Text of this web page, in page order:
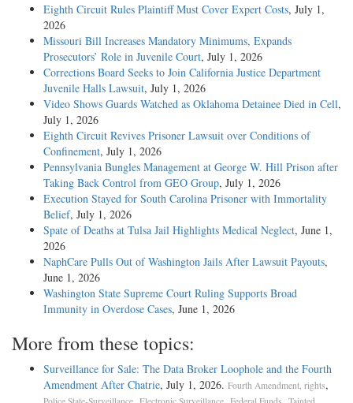
Eighth Circuit Rules Plaintiff Must Cover Expert Costs, July 1,
2026
Missouri Bill Increases Mandatory Minimums, Expands
Prosecutors’ Role in Juvenile Court, July 1, 2026
Corrections Board Seeks to Join California Justice Department
Juvenile Halls Lawsuit, July 1, 2026
Video Shows Guards Watched as Oklahoma Detainee Died in Cell,
July 1, 2026
Eighth Circuit Revives Prisoner Lawsuit over Conditions of
Confinement, July 1, 2026
Pennsylvania Bungles Management at George W. Hill Prison after
Taking Back Control from GEO Group, July 1, 2026
Execution Stayed for South Carolina Prisoner with Immortality
Belief, July 1, 2026
Spate of Deaths at Tulsa Jail Highlights Medical Neglect, June 1,
2026
NaphCare Pulls Out of Washington Jails After Lawsuit Payouts,
June 1, 2026
Washington State Supreme Court Ruling Supports Broad
Immunity in Overdose Cases, June 1, 2026
More from these topics:
Surveillance for Sale: The Data Broker Loophole and the Fourth
Amendment After Chatrie, July 1, 2026. Fourth Amendment, rights,